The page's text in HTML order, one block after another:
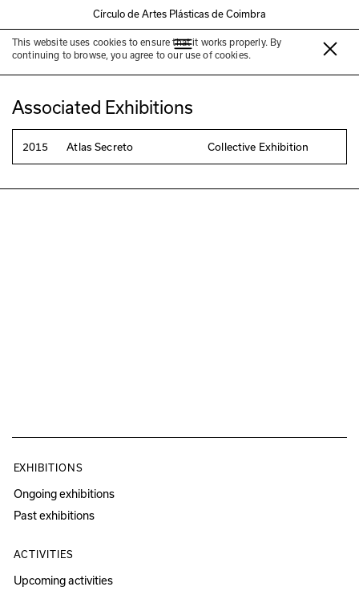
Círculo de Artes Plásticas de Coimbra
This website uses cookies to ensure that it works properly. By
continuing to browse, you agree to our use of cookies.
Marta Moura
Associated Exhibitions
2015 Atlas Secreto Collective Exhibition
EXHIBITIONS
Ongoing exhibitions
Past exhibitions
ACTIVITIES
Upcoming activities